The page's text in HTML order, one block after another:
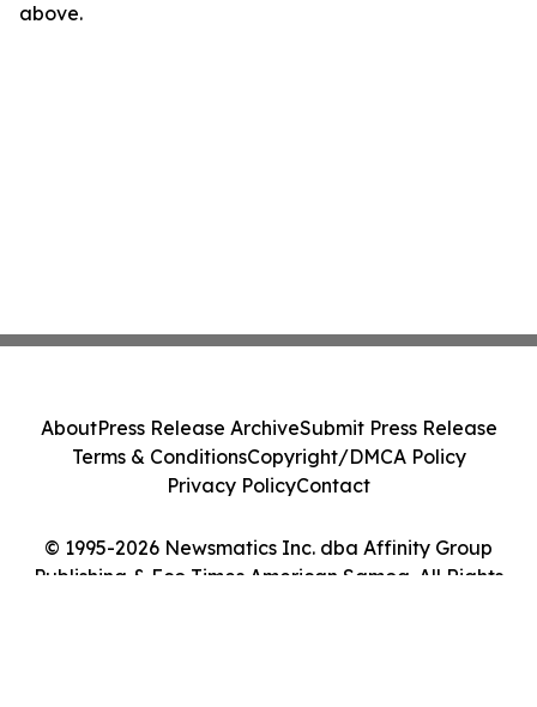
above.
© 1995-2026 Newsmatics Inc. dba Affinity Group
Publishing & Eco Times American Samoa. All Rights
AboutPress Release ArchiveSubmit Press Release
Terms & ConditionsCopyright/DMCA Policy
Privacy PolicyContact